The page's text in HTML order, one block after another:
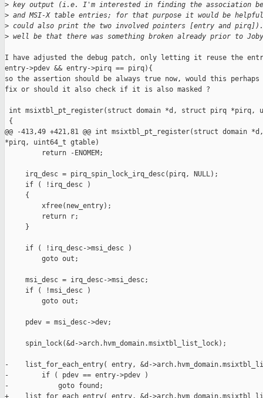
> key output (i.e. I'm interested in finding the association
> and MSI-X table entries; for that purpose it would be
> could also print the two involved pointers [entry and
> well be that there was something broken already prior to